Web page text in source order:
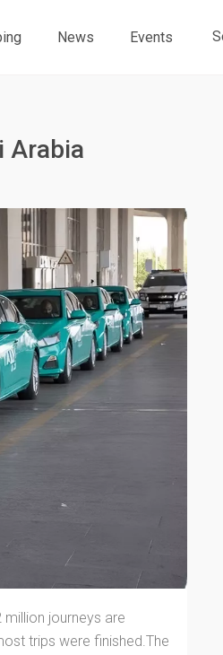
News
Events
Arabia
journeys are
trips were finished.The